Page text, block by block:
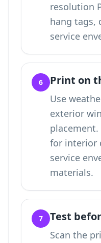
resolution
hang tags,
service
6 Print on
Use
exterior
for interior
service
materials.
7 Test
Scan the